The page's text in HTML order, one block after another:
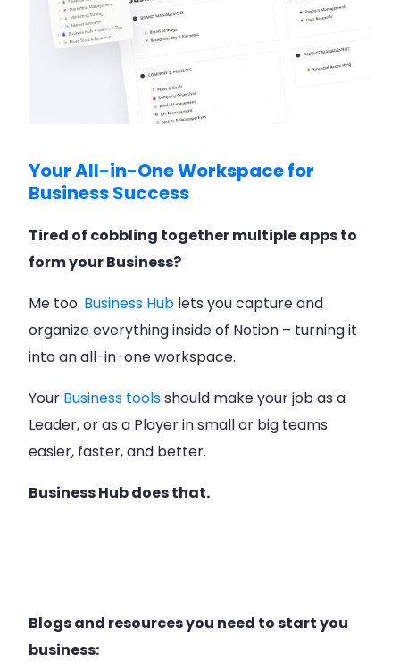
Your All-in-One Workspace for
Business Success
Tired of cobbling together multiple apps to
form your Business?
Me too. Business Hub lets you capture and
organize everything inside of Notion – turning it
into an all-in-one workspace.
Your Business toolsshould make your job as a
Leader, or as a Player in small or big teams
easier, faster, and better.
Business Hub does that.
Blogs and resources you need to start you
business: